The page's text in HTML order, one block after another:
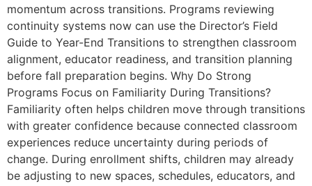
momentum across transitions. Programs reviewing
continuity systems now can use the Director’s Field
Guide to Year-End Transitions to strengthen classroom
alignment, educator readiness, and transition planning
before fall preparation begins. Why Do Strong
Programs Focus on Familiarity During Transitions?
Familiarity often helps children move through transitions
with greater confidence because connected classroom
experiences reduce uncertainty during periods of
change. During enrollment shifts, children may already
be adjusting to new spaces, schedules, educators, and